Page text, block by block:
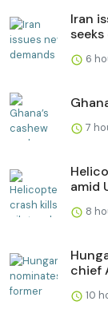
Iran
seeks
6
7
amid
8
chief
10